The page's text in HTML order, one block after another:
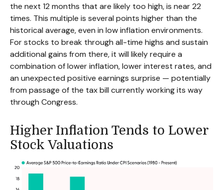
the next 12 months that are likely too high, is near 22
times. This multiple is several points higher than the
historical average, even in low inflation environments.
For stocks to break through all-time highs and sustain
additional gains from there, it will likely require a
combination of lower inflation, lower interest rates, and
an unexpected positive earnings surprise — potentially
from passage of the tax bill currently working its way
through Congress.
Higher Inflation Tends to Lower
Stock Valuations